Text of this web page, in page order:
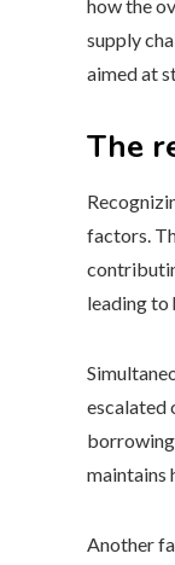
how the
supply
aimed at
The
factors.
leading to
escalated
maintains
Another